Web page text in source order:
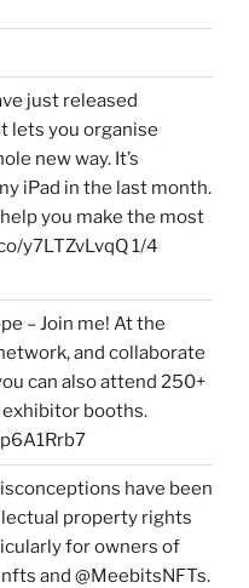
just released
lets you organise
new way. It’s
iPad in the last month.
help you make the most
y7LTZvLvqQ 1/4
– Join me! At the
and collaborate
can also attend 250+
booths.
have been
property rights
for owners of
and @MeebitsNFTs.